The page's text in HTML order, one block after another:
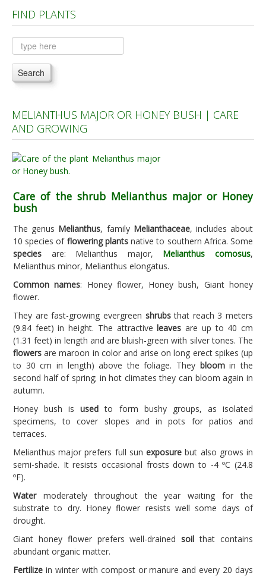
Plants A to C
Plants D to L
Plants M to R
Plants S to Z
FIND PLANTS
Search
MELIANTHUS MAJOR OR HONEY BUSH | CARE
AND GROWING
Care of the shrub Melianthus major or Honey
bush
The genus Melianthus, family Melianthaceae, includes about
10 species of flowering plantsnative to southern Africa. Some
species are: Melianthus major, Melianthus comosus,
Melianthus minor, Melianthus elongatus.
Common names: Honey flower, Honey bush, Giant honey
flower.
They are fast-growing evergreen shrubsthat reach 3 meters
(9.84 feet) in height. The attractiveleaves are up to 40 cm
(1.31 feet) in length and are bluish-green with silver tones. The
flowers are maroon in color and arise on long erect spikes (up
to 30 cm in length) above the foliage. They bloomin the
second half of spring; in hot climates they can bloom again in
autumn.
Honey bush isused to form bushy groups, as isolated
specimens, to cover slopes and in pots for patios and
terraces.
Melianthus major prefers full sunexposure but also grows in
semi-shade. It resists occasional frosts down to -4 ºC (24.8
ºF).
Watermoderately throughout the year waiting for the
substrate to dry. Honey flower resists well some days of
drought.
Giant honey flower prefers well-drainedsoil that contains
abundant organic matter.
Fertilize in winter with compost or manure and every 20 days